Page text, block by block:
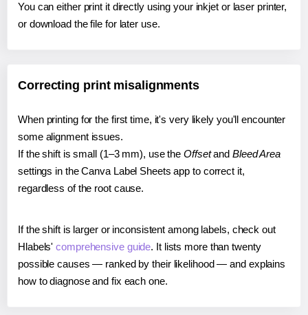
You can either print it directly using your inkjet or laser printer,
or download the file for later use.
Correcting print misalignments
When printing for the first time, it's very likely you'll encounter
some alignment issues.
If the shift is small (1–3 mm), use the Offsetand Bleed Area
settings in the Canva Label Sheets app to correct it,
regardless of the root cause.
If the shift is larger or inconsistent among labels, check out
Hlabels'comprehensive guide. It lists more than twenty
possible causes — ranked by their likelihood — and explains
how to diagnose and fix each one.